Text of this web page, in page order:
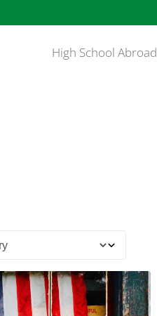
High School Abroad